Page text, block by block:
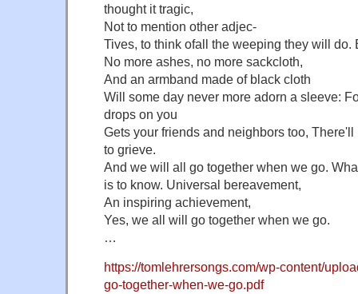
thought it tragic,
Not to mention other adjec-
Tives, to think ofall the weeping they will do.
No more ashes, no more sackcloth,
And an armband made of black cloth
Will some day never more adorn a sleeve:
drops on you
Gets your friends and neighbors too,
to grieve.
And we will all go together when we go.
is to know. Universal bereavement,
An inspiring achievement,
Yes, we all will go together when we go.
…
https://tomlehrersongs.com/wp-content/
go-together-when-we-go.pdf